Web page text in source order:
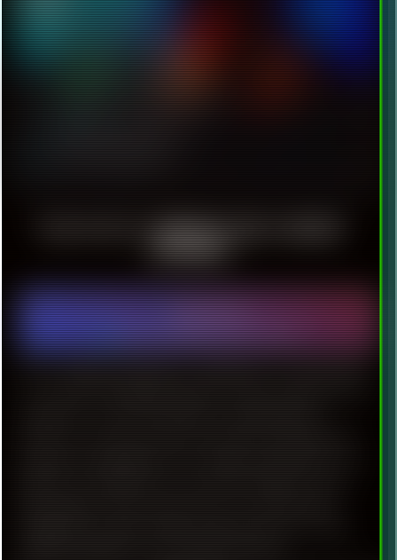
FIIO ▀ HI-FI ARMATURE MULTI-DRIVER
EARPHONES
2021-09-24
Hardware|Technology|Rant|Reviews|Audio